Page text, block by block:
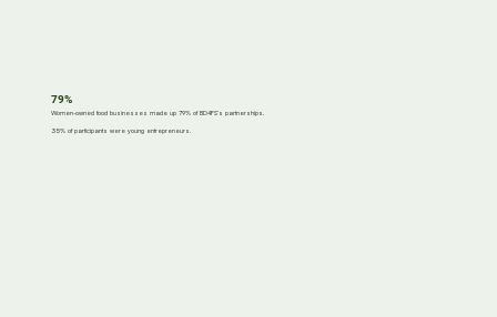
79%
Women-owned food businesses made up 79% of BD4FS’s partnerships.
35% of participants were young entrepreneurs.